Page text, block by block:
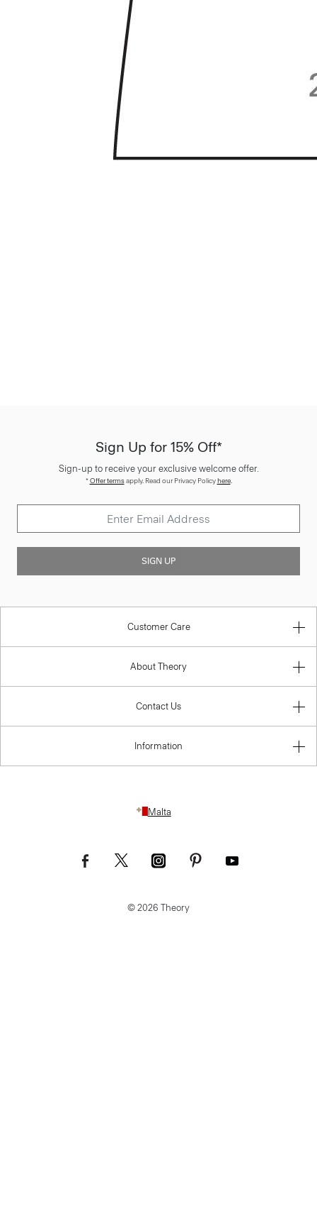
Sign Up for 15% Off*
Sign-up to receive your exclusive welcome offer.
*Offer termsapply. Read our Privacy Policyhere.
SIGN UP
Customer Care
About Theory
Contact Us
Information
Malta
© 2026 Theory